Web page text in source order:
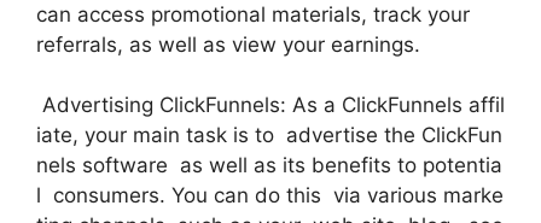
can access promotional materials, track your
referrals, as well as view your earnings.
Advertising ClickFunnels: As a ClickFunnels affil
iate, your main task is to advertise the ClickFun
nels software as well as its benefits to potentia
l consumers. You can do this via various marke